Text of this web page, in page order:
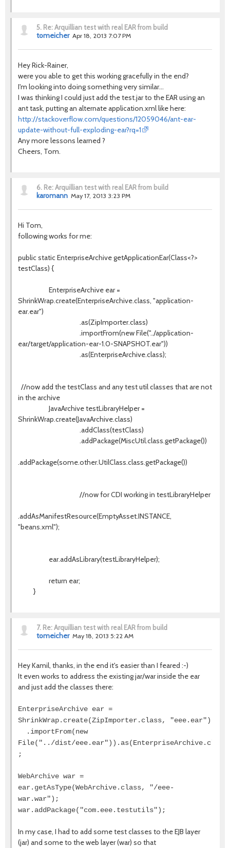
5. Re: Arquillian test with real EAR from build
tomeicher Apr 18, 2013 7:07 PM
Hey Rick-Rainer,
were you able to get this working gracefully in the end?
I'm looking into doing something very similar...
I was thinking I could just add the test.jar to the EAR using an
ant task, putting an alternate application.xml like here:
http://stackoverflow.com/questions/12059046/ant-ear-
update-without-full-exploding-ear?rq=1
Any more lessons learned ?
Cheers, Tom.
6. Re: Arquillian test with real EAR from build
karomann May 17, 2013 3:23 PM
Hi Tom,
following works for me:
public static EnterpriseArchive getApplicationEar(Class<?>
testClass) {
EnterpriseArchive ear =
ShrinkWrap.create(EnterpriseArchive.class, "application-
ear.ear")
.as(ZipImporter.class)
.importFrom(new File("../application-
ear/target/application-ear-1.0-SNAPSHOT.ear"))
.as(EnterpriseArchive.class);
//now add the testClass and any test util classes that are not
in the archive
JavaArchive testLibraryHelper =
ShrinkWrap.create(JavaArchive.class)
.addClass(testClass)
.addPackage(MiscUtil.class.getPackage())
.addPackage(some.other.UtilClass.class.getPackage())
//now for CDI working in testLibraryHelper
.addAsManifestResource(EmptyAsset.INSTANCE,
"beans.xml");
ear.addAsLibrary(testLibraryHelper);
return ear;
}
7. Re: Arquillian test with real EAR from build
tomeicher May 18, 2013 5:22 AM
Hey Kamil, thanks, in the end it's easier than I feared :-)
It even works to address the existing jar/war inside the ear
and just add the classes there:
EnterpriseArchive ear =
ShrinkWrap.create(ZipImporter.class, "eee.ear")
.importFrom(new
File("../dist/
;
WebArchive war =
ear.getAsType(WebArchive.class, "/eee-
war.war");
war.addPackage("com.eee.testutils");
In my case, I had to add some test classes to the EJB layer
(jar) and some to the web layer (war) so that